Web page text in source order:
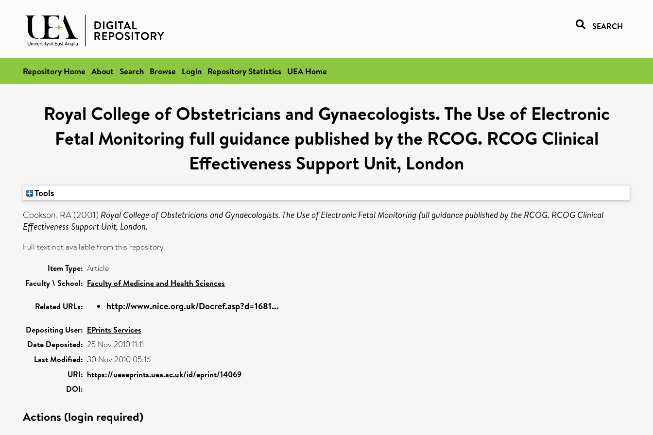
SEARCH
Repository Home About Search Browse Login Repository Statistics UEA Home
Royal College of Obstetricians and Gynaecologists. The Use of Electronic
Fetal Monitoring full guidance published by the RCOG. RCOG Clinical
Effectiveness Support Unit, London
Tools
Cookson, RA(2001) Royal College of Obstetricians and Gynaecologists. The Use of Electronic Fetal Monitoring full guidance published by the RCOG. RCOG Clinical
Effectiveness Support Unit, London.
Full text not available from this repository.
Item Type: Article
Faculty \ School: Faculty of Medicine and Health Sciences
Related URLs: http://www.nice.org.uk/Docref.asp?d=1681...
Depositing User: EPrints Services
Date Deposited: 25 Nov 2010 11:11
Last Modified: 30 Nov 2010 05:16
URI: https://ueaeprints.uea.ac.uk/id/eprint/14069
DOI:
Actions (login required)